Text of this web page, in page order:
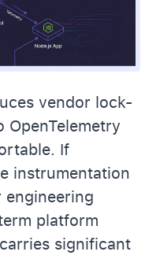
vendor lock-
If
instrumentation
engineering
platform
significant